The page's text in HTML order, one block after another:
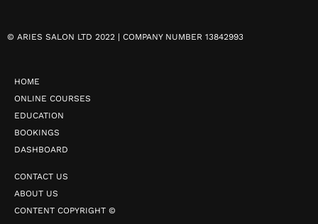
© ARIES SALON LTD 2022 | COMPANY NUMBER 13842993
HOME
ONLINE COURSES
EDUCATION
BOOKINGS
DASHBOARD
CONTACT US
ABOUT US
CONTENT COPYRIGHT ©️